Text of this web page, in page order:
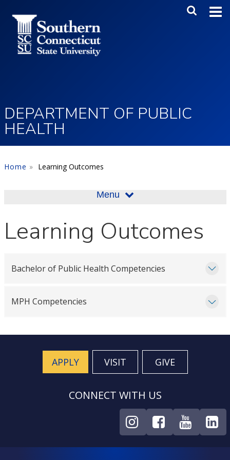
Main
DEPARTMENT OF PUBLIC
HEALTH
Home Learning Outcomes
Menu
Learning Outcomes
Bachelor of Public Health Competencies
MPH Competencies
APPLY VISIT GIVE
CONNECT WITH US